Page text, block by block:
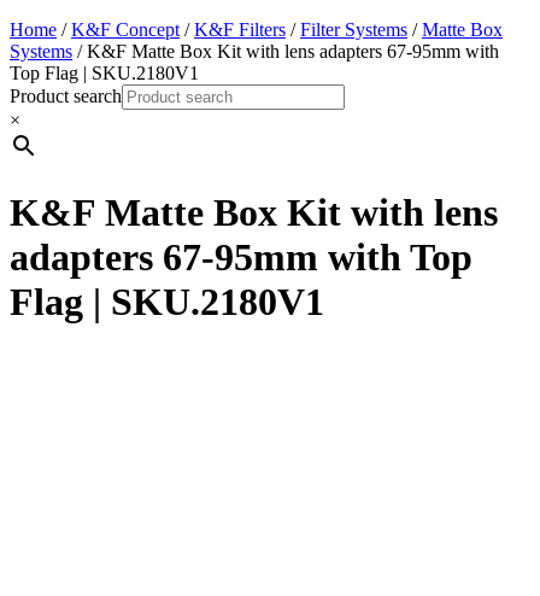
Home /K&F Concept /K&F Filters /Filter Systems /Matte Box
Systems / K&F Matte Box Kit with lens adapters 67-95mm with
Top Flag | SKU.2180V1
Product search
×
K&F Matte Box Kit with lens
adapters 67-95mm with Top
Flag | SKU.2180V1